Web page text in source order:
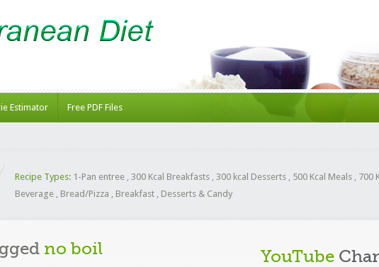
Estimator Free PDF Files
Recipe Types: 1-Pan entree , 300 Kcal Breakfasts , 300 kcal Desserts , 500 Kcal Meals , 700
Beverage , Bread/Pizza , Breakfast , Desserts & Candy
no boil YouTube